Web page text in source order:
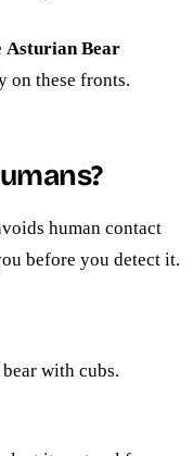
Asturian Bear
on these fronts.
human contact
before you detect it.
with cubs.